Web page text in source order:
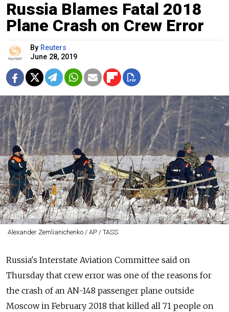
Russia Blames Fatal 2018
Plane Crash on Crew Error
By Reuters
June 28, 2019
Alexander Zemlianichenko / AP / TASS
Russia's Interstate Aviation Committee said on
Thursday that crew error was one of the reasons for
the crash of an AN-148 passenger plane outside
Moscow in February 2018 that killed all 71 people on